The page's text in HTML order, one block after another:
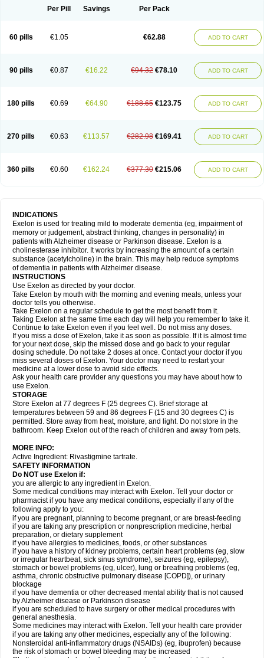
Per Pill Savings Per Pack
60 pills €1.05 €62.88 ADD TO CART
90 pills €0.87 €16.22 €94.32 €78.10 ADD TO CART
180 pills €0.69 €64.90 €188.65 €123.75 ADD TO CART
270 pills €0.63 €113.57 €282.98 €169.41 ADD TO CART
360 pills €0.60 €162.24 €377.30 €215.06 ADD TO CART
INDICATIONS
Exelon is used for treating mild to moderate dementia (eg, impairment of
memory or judgement, abstract thinking, changes in personality) in
patients with Alzheimer disease or Parkinson disease. Exelon is a
cholinesterase inhibitor. It works by increasing the amount of a certain
substance (acetylcholine) in the brain. This may help reduce symptoms
of dementia in patients with Alzheimer disease.
INSTRUCTIONS
Use Exelon as directed by your doctor.
Take Exelon by mouth with the morning and evening meals, unless your
doctor tells you otherwise.
Take Exelon on a regular schedule to get the most benefit from it.
Taking Exelon at the same time each day will help you remember to take it.
Continue to take Exelon even if you feel well. Do not miss any doses.
If you miss a dose of Exelon, take it as soon as possible. If it is almost time
for your next dose, skip the missed dose and go back to your regular
dosing schedule. Do not take 2 doses at once. Contact your doctor if you
miss several doses of Exelon. Your doctor may need to restart your
medicine at a lower dose to avoid side effects.
Ask your health care provider any questions you may have about how to
use Exelon.
STORAGE
Store Exelon at 77 degrees F (25 degrees C). Brief storage at
temperatures between 59 and 86 degrees F (15 and 30 degrees C) is
permitted. Store away from heat, moisture, and light. Do not store in the
bathroom. Keep Exelon out of the reach of children and away from pets.
MORE INFO:
Active Ingredient: Rivastigmine tartrate.
SAFETY INFORMATION
Do NOT use Exelon if:
you are allergic to any ingredient in Exelon.
Some medical conditions may interact with Exelon. Tell your doctor or
pharmacist if you have any medical conditions, especially if any of the
following apply to you:
if you are pregnant, planning to become pregnant, or are breast-feeding
if you are taking any prescription or nonprescription medicine, herbal
preparation, or dietary supplement
if you have allergies to medicines, foods, or other substances
if you have a history of kidney problems, certain heart problems (eg, slow
or irregular heartbeat, sick sinus syndrome), seizures (eg, epilepsy),
stomach or bowel problems (eg, ulcer), lung or breathing problems (eg,
asthma, chronic obstructive pulmonary disease [COPD]), or urinary
blockage
if you have dementia or other decreased mental ability that is not caused
by Alzheimer disease or Parkinson disease
if you are scheduled to have surgery or other medical procedures with
general anesthesia.
Some medicines may interact with Exelon. Tell your health care provider
if you are taking any other medicines, especially any of the following:
Nonsteroidal anti-inflammatory drugs (NSAIDs) (eg, ibuprofen) because
the risk of stomach or bowel bleeding may be increased